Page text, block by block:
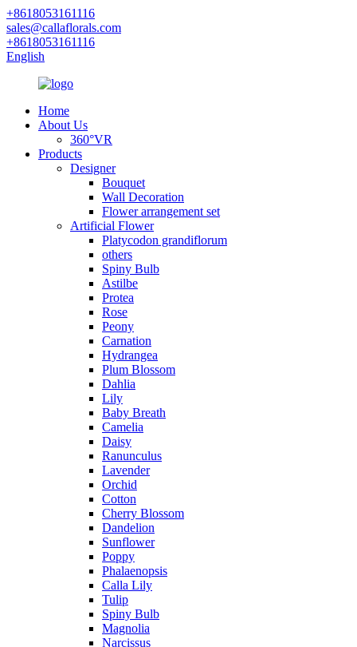
+8618053161116
sales@callaflorals.com
+8618053161116
English
Home
About Us
360°VR
Products
Designer
Bouquet
Wall Decoration
Flower arrangement set
Artificial Flower
Platycodon grandiflorum
others
Spiny Bulb
Astilbe
Protea
Rose
Peony
Carnation
Hydrangea
Plum Blossom
Dahlia
Lily
Baby Breath
Camelia
Daisy
Ranunculus
Lavender
Orchid
Cotton
Cherry Blossom
Dandelion
Sunflower
Poppy
Phalaenopsis
Calla Lily
Tulip
Spiny Bulb
Magnolia
Narcissus